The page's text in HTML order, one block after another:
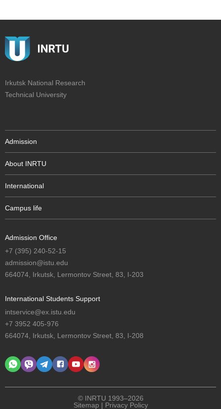
Irkutsk National Research
Technical University
Admission
About INRTU
International
Campus life
Admission Office
+7 (395) 240-52-15
admission@istu.edu
664074, Irkutsk, Lermontov Street, 83, I-203
International Students Support
intservice@ex.istu.edu
+7 3952 405-976
664074, Irkutsk, Lermontov Street, 83, I-208
© INRTU 1993–2026
Sitemap | Privacy Policy